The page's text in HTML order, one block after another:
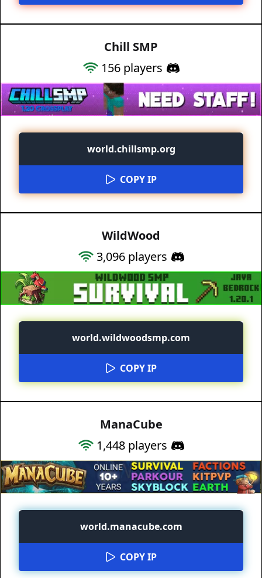
Chill SMP
156players
world.chillsmp.org
COPY IP
WildWood
3,096players
world.wildwoodsmp.com
COPY IP
ManaCube
1,448players
world.manacube.com
COPY IP